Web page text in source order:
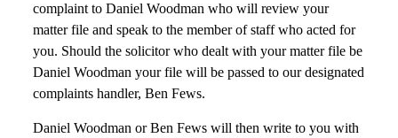
complaint to Daniel Woodman who will review your
matter file and speak to the member of staff who acted for
you. Should the solicitor who dealt with your matter file be
Daniel Woodman your file will be passed to our designated
complaints handler, Ben Fews.
Daniel Woodman or Ben Fews will then write to you with